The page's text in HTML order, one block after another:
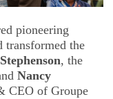
pioneering
transformed the
, the
Nancy
CEO of Groupe